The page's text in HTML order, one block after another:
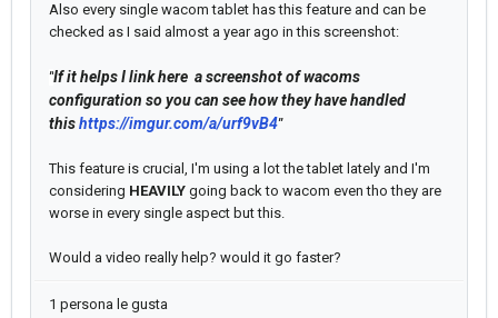
Also every single wacom tablet has this feature and can be
checked as I said almost a year ago in this screenshot:
"If it helps I link here a screenshot of wacoms
configuration so you can see how they have handled
thishttps://imgur.com/a/urf9vB4"
This feature is crucial, I'm using a lot the tablet lately and I'm
considering HEAVILY going back to wacom even tho they are
worse in every single aspect but this.
Would a video really help? would it go faster?
1 persona le gusta